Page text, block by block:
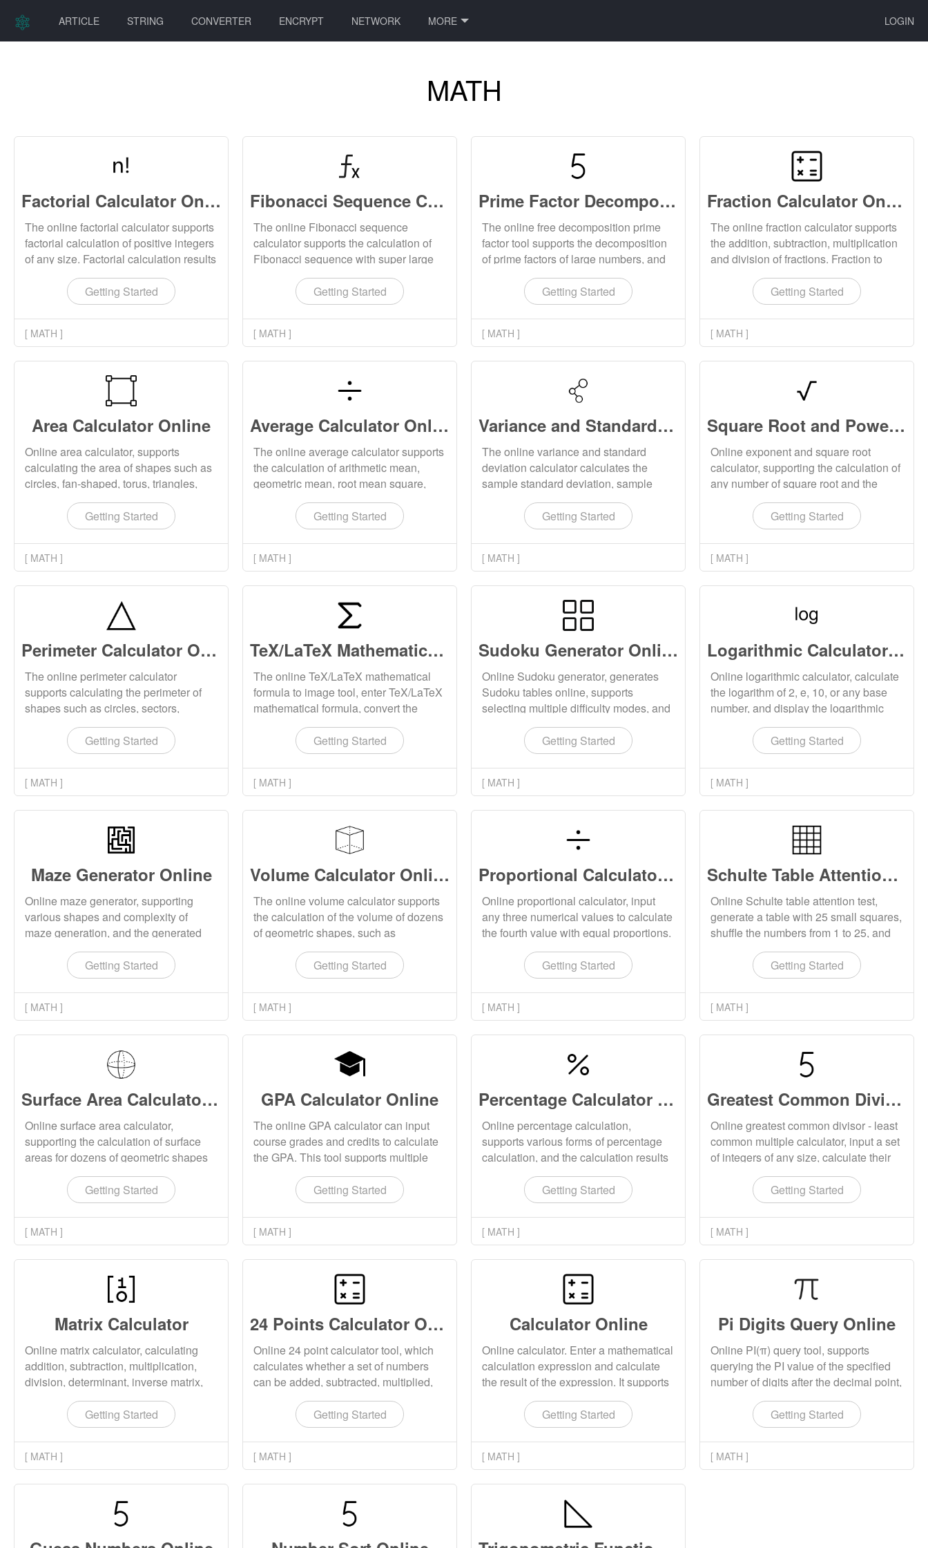
ARTICLE STRING CONVERTER ENCRYPT NETWORK MORE LOGIN
MATH
Factorial Calculator Online
The online factorial calculator supports
factorial calculation of positive integers
of any size. Factorial calculation results
can be downloaded locally.
Getting Started
[ MATH ]
Fibonacci Sequence Calculator Online
The online Fibonacci sequence
calculator supports the calculation of
Fibonacci sequence with super large
values, and the calculation results can
be downloaded locally.
Getting Started
[ MATH ]
Prime Factor Decomposition Online
The online free decomposition prime
factor tool supports the decomposition
of prime factors of large numbers, and
gives the prime factor decomposition
Getting Started
[ MATH ]
Fraction Calculator Online
The online fraction calculator supports
the addition, subtraction, multiplication
and division of fractions. Fraction to
decimal, decimal to fraction calculation.
Support fraction reduction calculation.
Getting Started
[ MATH ]
Area Calculator Online
Online area calculator, supports
calculating the area of shapes such as
circles, fan-shaped, torus, triangles,
arches, ellipses, diamonds, rectangles,
squares, parallelograms, etc.
Getting Started
[ MATH ]
Average Calculator Online
The online average calculator supports
the calculation of arithmetic mean,
geometric mean, root mean square,
harmonic mean, median and mode of a
group of values.Getting Started
[ MATH ]
Variance and Standard Deviation Calculator Online
The online variance and standard
deviation calculator calculates the
sample standard deviation, sample
variance, population standard
deviation and population variance of
the input values.
Getting Started
[ MATH ]
Square Root and Power Calculator Online
Online exponent and square root
calculator, supporting the calculation of
any number of square root and the
calculation of exponent results with any
base. The square root calculation will
display all results, including complex
numbers.
Getting Started
[ MATH ]
Perimeter Calculator Online
The online perimeter calculator
supports calculating the perimeter of
shapes such as circles, sectors,
ellipses, triangles, squares, rectangles,
and quadrilaterals, and displays the
perimeter calculation formulas and
schematic diagrams for corresponding
shapes.
Getting Started
[ MATH ]
TeX/LaTeX Mathematical Formula to Image Online
The online TeX/LaTeX mathematical
formula to image tool, enter TeX/LaTeX
mathematical formula, convert the
formula to SVG image, and support
downloading the generated
mathematical formula image to the
local computer.
Getting Started
[ MATH ]
Sudoku Generator Online
Online Sudoku generator, generates
Sudoku tables online, supports
selecting multiple difficulty modes, and
can complete Sudoku games online or
print locally.
Getting Started
[ MATH ]
Logarithmic Calculator Online
Online logarithmic calculator, calculate
the logarithm of 2, e, 10, or any base
number, and display the logarithmic
chart corresponding to the base
Getting Started
[ MATH ]
Maze Generator Online
Online maze generator, supporting
various shapes and complexity of
maze generation, and the generated
maze can be downloaded as images.
Getting Started
[ MATH ]
Volume Calculator Online
The online volume calculator supports
the calculation of the volume of dozens
of geometric shapes, such as
Rectangular cuboid, cube, cylinder,
cone, triangular cone, and displays the
corresponding volume calculation
formula.
Getting Started
[ MATH ]
Proportional Calculator Online
Online proportional calculator, input
any three numerical values to calculate
the fourth value with equal proportions.
The calculation results support one
click replication.Getting Started
[ MATH ]
Schulte Table Attention Test Online
Online Schulte table attention test,
generate a table with 25 small squares,
shuffle the numbers from 1 to 25, and
fill them in the table for attention testing
or training. The generated Schulte
table supports downloading to the local
location.
Getting Started
[ MATH ]
Surface Area Calculator Online
Online surface area calculator,
supporting the calculation of surface
areas for dozens of geometric shapes
such as rectangles, cubes, cylinders,
cones, and triangular cones, and
displaying corresponding surface area
calculation formulas.
Getting Started
[ MATH ]
GPA Calculator Online
The online GPA calculator can input
course grades and credits to calculate
the GPA. This tool supports multiple
GPA calculation algorithms.
Getting Started
[ MATH ]
Percentage Calculator Online
Online percentage calculation,
supports various forms of percentage
calculation, and the calculation results
can be copied with one click.
Getting Started
[ MATH ]
Greatest Common Divisor and Least Common Multiple Calculator
Online greatest common divisor - least
common multiple calculator, input a set
of integers of any size, calculate their
least common multiple and greatest
common divisor.Getting Started
[ MATH ]
Matrix Calculator
Online matrix calculator, calculating
addition, subtraction, multiplication,
division, determinant, inverse matrix,
transpose matrix, etc. The calculated
matrix supports both real and complex
Getting Started
[ MATH ]
24 Points Calculator Online
Online 24 point calculator tool, which
calculates whether a set of numbers
can be added, subtracted, multiplied,
and divided to obtain 24 points. This
tool also supports randomly generating
24 point calculation questions.
Getting Started
[ MATH ]
Calculator Online
Online calculator. Enter a mathematical
calculation expression and calculate
the result of the expression. It supports
various functions such as arithmetic
functions, trigonometric functions,
matrix functions, probability functions,
relational functions, and statistical
functions. It also supports the
numbers, and matrices.
Getting Started
[ MATH ]
Pi Digits Query Online
Online PI(π) query tool, supports
querying the PI value of the specified
number of digits after the decimal point,
and supports querying up to 1,000,000
(one million) digits. The result can be
copied and downloaded.
Getting Started
[ MATH ]